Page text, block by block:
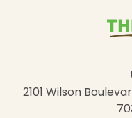
2101 Wilson